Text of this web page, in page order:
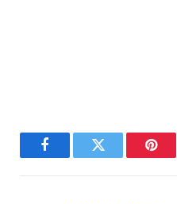
FacebookTwitter